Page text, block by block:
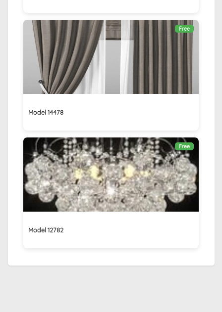
Free
Model 14478
Free
Model 12782